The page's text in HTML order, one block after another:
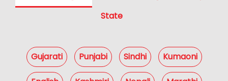
State
Gujarati Punjabi Sindhi Kumaoni